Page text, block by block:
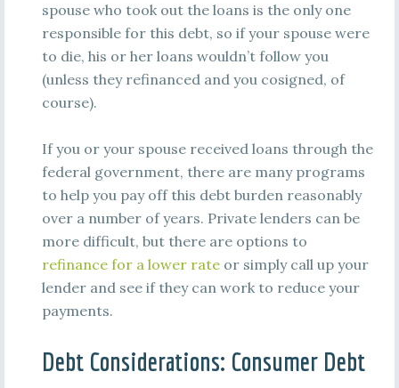
spouse who took out the loans is the only one
responsible for this debt, so if your spouse were
to die, his or her loans wouldn’t follow you
(unless they refinanced and you cosigned, of
course).
If you or your spouse received loans through the
federal government, there are many programs
to help you pay off this debt burden reasonably
over a number of years. Private lenders can be
more difficult, but there are options to
refinance for a lower rateor simply call up your
lender and see if they can work to reduce your
payments.
Debt Considerations: Consumer Debt